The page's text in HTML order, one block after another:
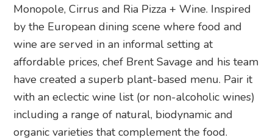
Monopole, Cirrus and Ria Pizza + Wine. Inspired
by the European dining scene where food and
wine are served in an informal setting at
affordable prices, chef Brent Savage and his team
have created a superb plant-based menu. Pair it
with an eclectic wine list (or non-alcoholic wines)
including a range of natural, biodynamic and
organic varieties that complement the food.